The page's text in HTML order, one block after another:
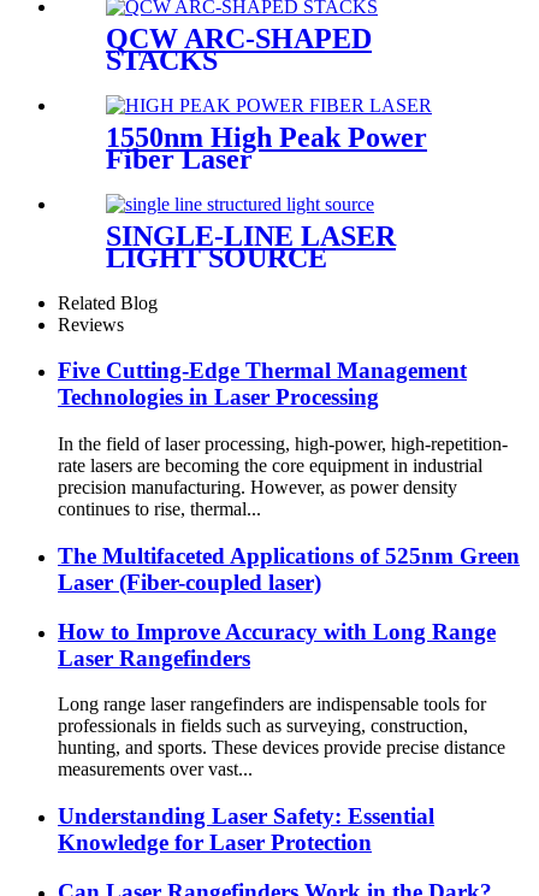
QCW ARC-SHAPED
STACKS
1550nm High Peak Power
Fiber Laser
SINGLE-LINE LASER
LIGHT SOURCE
Related Blog
Reviews
Five Cutting-Edge Thermal Management
Technologies in Laser Processing
In the field of laser processing, high-power, high-repetition-
rate lasers are becoming the core equipment in industrial
precision manufacturing. However, as power density
continues to rise, thermal...
The Multifaceted Applications of 525nm Green
Laser (Fiber-coupled laser)
How to Improve Accuracy with Long Range
Laser Rangefinders
Long range laser rangefinders are indispensable tools for
professionals in fields such as surveying, construction,
hunting, and sports. These devices provide precise distance
measurements over vast...
Understanding Laser Safety: Essential
Knowledge for Laser Protection